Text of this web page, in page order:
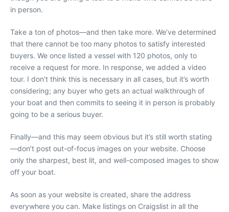
in person.
Take a ton of photos—and then take more. We’ve determined
that there cannot be too many photos to satisfy interested
buyers. We once listed a vessel with 120 photos, only to
receive a request for more. In response, we added a video
tour. I don’t think this is necessary in all cases, but it’s worth
considering; any buyer who gets an actual walkthrough of
your boat and then commits to seeing it in person is probably
going to be a serious buyer.
Finally—and this may seem obvious but it’s still worth stating
—don’t post out-of-focus images on your website. Choose
only the sharpest, best lit, and well-composed images to show
off your boat.
As soon as your website is created, share the address
everywhere you can. Make listings on Craigslist in all the